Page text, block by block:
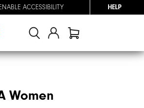
ENABLE ACCESSIBILITY HELP
Women